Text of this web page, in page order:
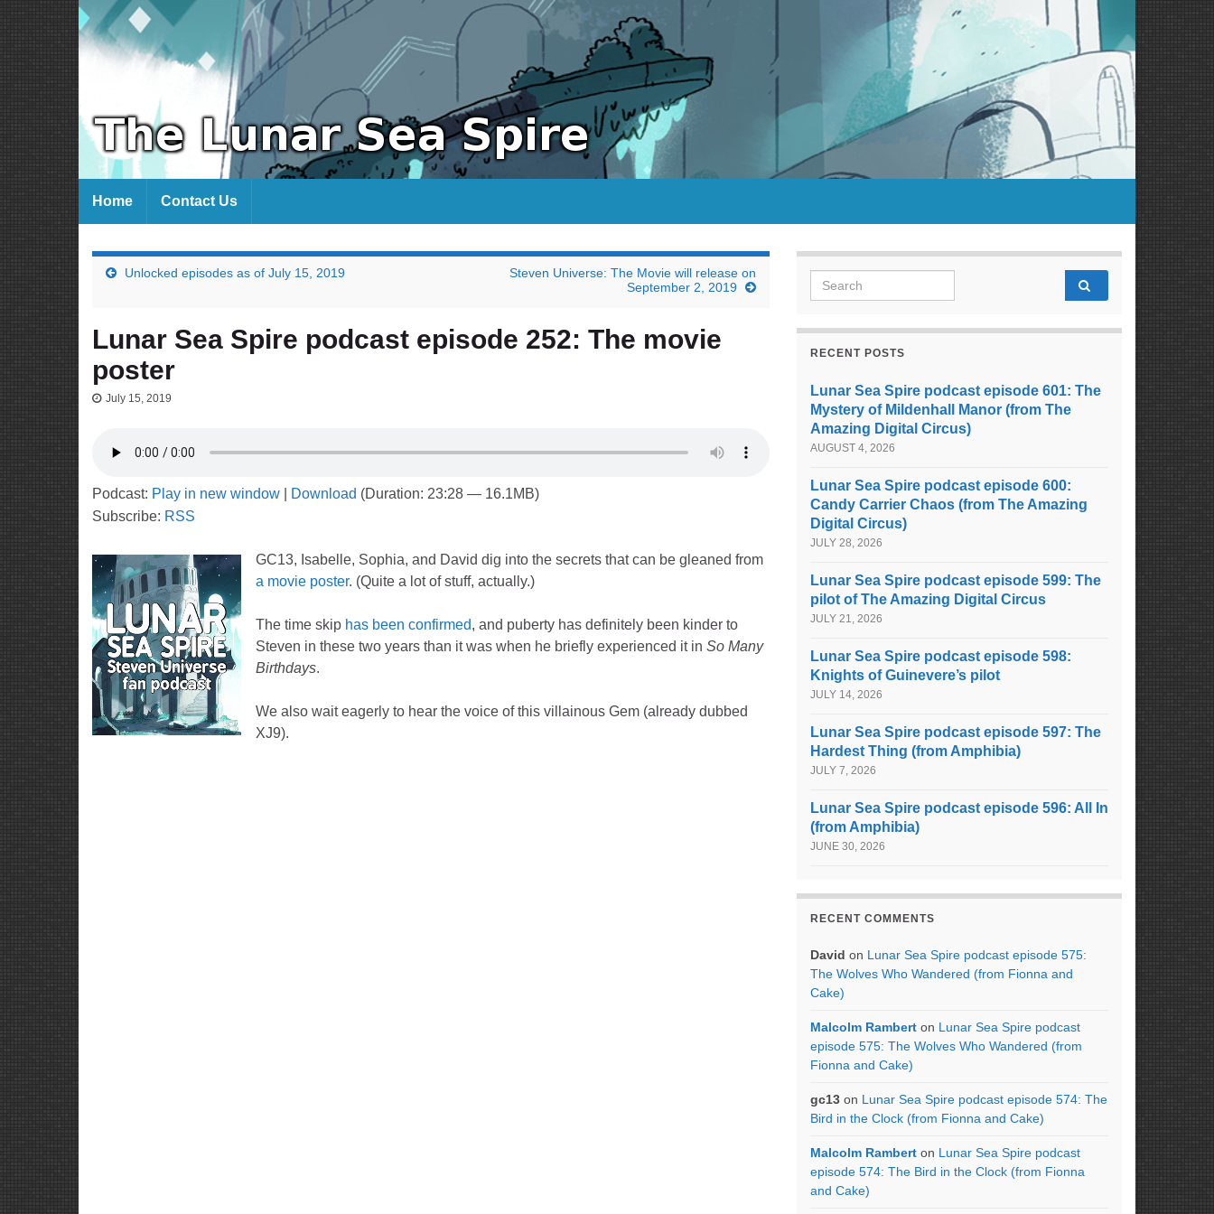
Home Contact Us
Unlocked episodes as of July 15, 2019
Steven Universe: The Movie will release on
September 2, 2019
Lunar Sea Spire podcast episode 252: The movie
poster
July 15, 2019
Podcast: Play in new window Download (Duration: 23:28 — 16.1MB)
Subscribe: RSS
GC13, Isabelle, Sophia, and David dig into the secrets that can be gleaned from
a movie poster. (Quite a lot of stuff, actually.)
The time skip has been confirmed, and puberty has definitely been kinder to
Steven in these two years than it was when he briefly experienced it in So Many
Birthdays.
We also wait eagerly to hear the voice of this villainous Gem (already dubbed
XJ9).
Search for:
RECENT POSTS
Lunar Sea Spire podcast episode 601: The
Mystery of Mildenhall Manor (from The
Amazing Digital Circus)
AUGUST 4, 2026
Lunar Sea Spire podcast episode 600:
Candy Carrier Chaos (from The Amazing
Digital Circus)
JULY 28, 2026
Lunar Sea Spire podcast episode 599: The
pilot of The Amazing Digital Circus
JULY 21, 2026
Lunar Sea Spire podcast episode 598:
Knights of Guinevere’s pilot
JULY 14, 2026
Lunar Sea Spire podcast episode 597: The
Hardest Thing (from Amphibia)
JULY 7, 2026
Lunar Sea Spire podcast episode 596: All In
(from Amphibia)
JUNE 30, 2026
RECENT COMMENTS
David on Lunar Sea Spire podcast episode 575:
The Wolves Who Wandered (from Fionna and
Cake)
Malcolm Rambert on Lunar Sea Spire podcast
episode 575: The Wolves Who Wandered (from
Fionna and Cake)
gc13 on Lunar Sea Spire podcast episode 574: The
Bird in the Clock (from Fionna and Cake)
Malcolm Rambert on Lunar Sea Spire podcast
episode 574: The Bird in the Clock (from Fionna
and Cake)